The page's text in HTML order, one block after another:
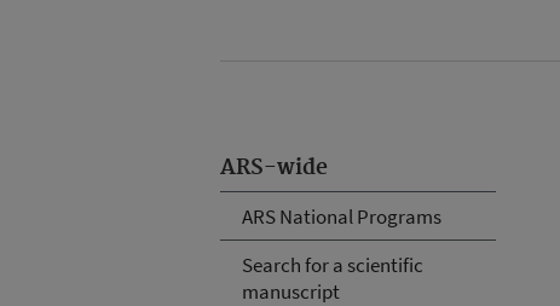
ARS-wide
ARS National Programs
Search for a scientific
manuscript